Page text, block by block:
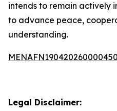
intends to remain actively
to advance peace,
understanding.
Legal Disclaimer: